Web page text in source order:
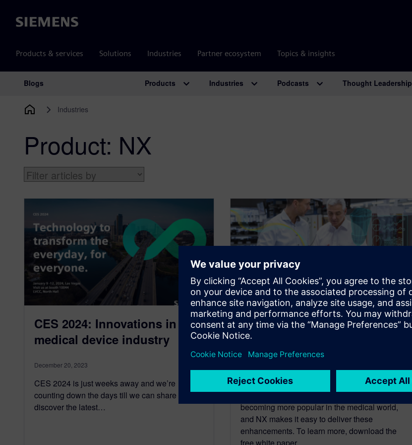
Siemens
Products & services Solutions Industries Partner ecosystem Topics & insights
Main Navigation
Blogs Products Industries Podcasts Thought Leadership
Industries
Product: NX
CES 2024: Innovations in the
medical device industry
December 20, 2023
CES 2024 is just weeks away and we’re
counting down the days till we can share and
discover the latest…
How to improve medical
device design for more
comfortable, durable
prosthetic limbs
February 17, 2023
Readily customizable prosthetic devices are
becoming more popular in the medical world,
and NX makes it easy to deliver these
enhancements. To learn more, download the
free white paper.